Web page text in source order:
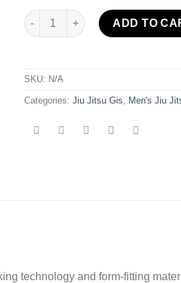
Flow-Tech BJJ Gi Blue/Gold
ADD TO
SKU: N/A
Categories: Jiu Jitsu Gis Men's Jiu
technology and form-fitting